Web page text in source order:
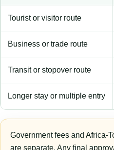
Tourist or visitor route
Business or trade route
Transit or stopover route
Longer stay or multiple entry
Government fees and Africa-
are separate. Any final